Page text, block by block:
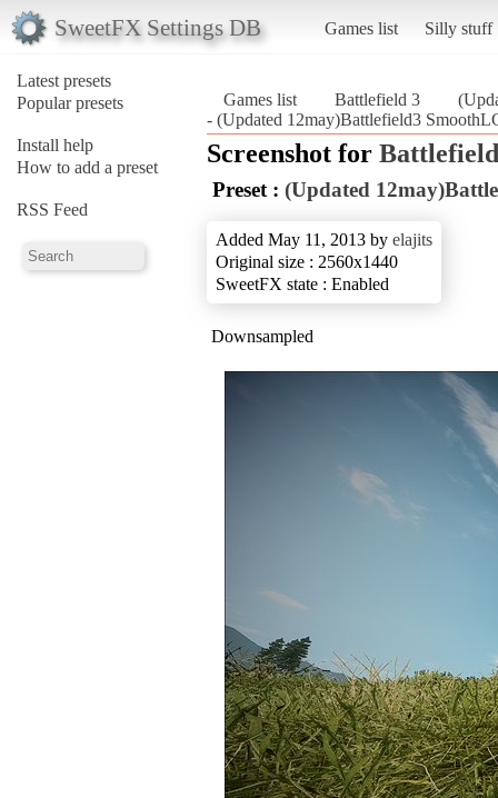
SweetFX Settings DB Games list Silly stuff
Latest presets
Popular presets
Install help
How to add a preset
RSS Feed
Games list Battlefield 3
- (Updated 12may)Battlefield3
Screenshot for
Preset : (Updated
Added May 11, 2013 by elajits
Original size : 2560x1440
SweetFX state : Enabled
Downsampled